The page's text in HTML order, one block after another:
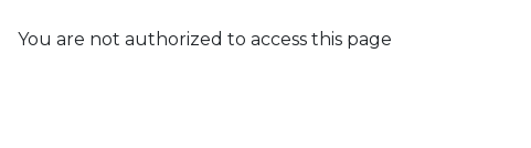
You are not authorized to access this page